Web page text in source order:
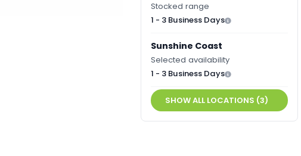
Stocked range
1 - 3 Business Days
Sunshine Coast
Selected availability
1 - 3 Business Days
SHOW ALL LOCATIONS (3)